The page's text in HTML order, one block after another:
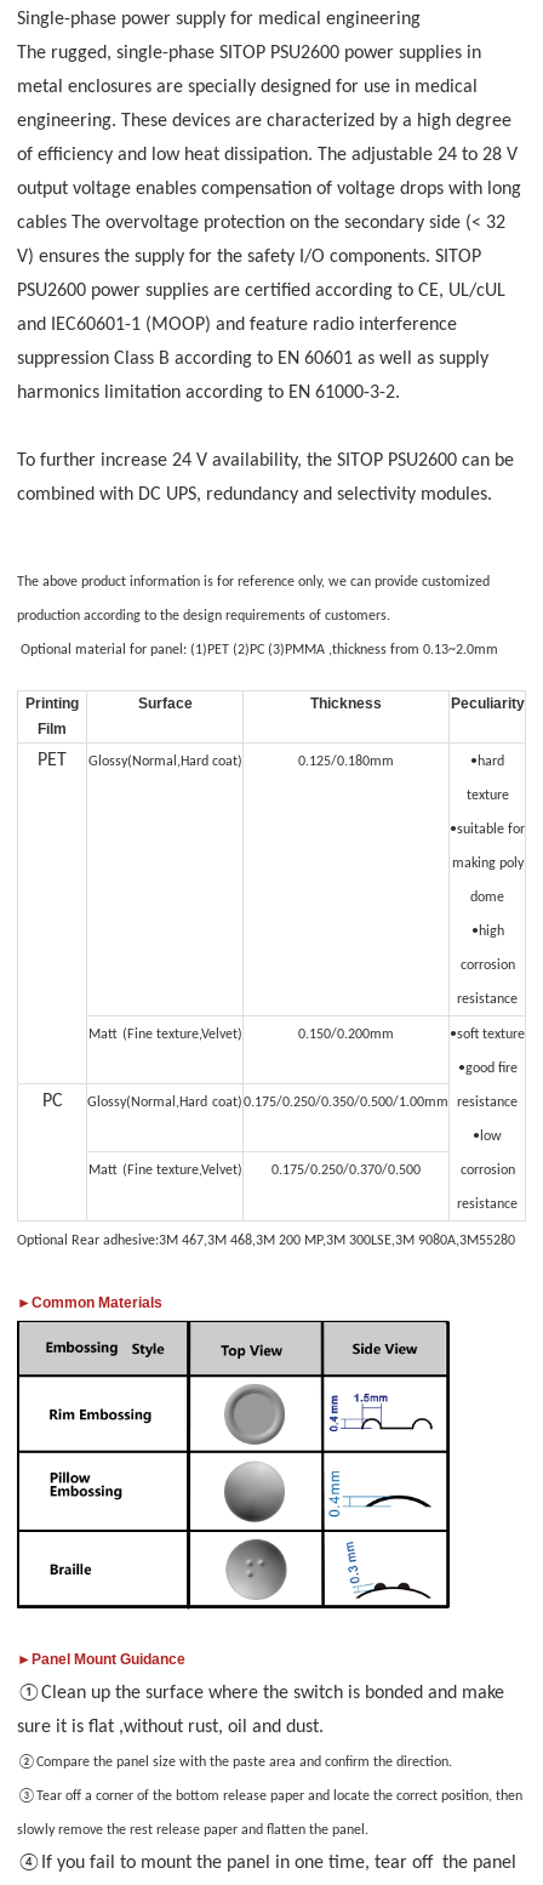
Single-phase power supply for medical engineering
The rugged, single-phase SITOP PSU2600 power supplies in
metal enclosures are specially designed for use in medical
engineering. These devices are characterized by a high degree
of efficiency and low heat dissipation. The adjustable 24 to 28 V
output voltage enables compensation of voltage drops with long
cables The overvoltage protection on the secondary side (< 32
V) ensures the supply for the safety I/O components. SITOP
PSU2600 power supplies are certified according to CE, UL/cUL
and IEC60601-1 (MOOP) and feature radio interference
suppression Class B according to EN 60601 as well as supply
harmonics limitation according to EN 61000-3-2.
To further increase 24 V availability, the SITOP PSU2600 can be
combined with DC UPS, redundancy and selectivity modules.
The above product information is for reference only, we can provide customized
production according to the design requirements of customers.
Optional material for panel: (1)PET (2)PC (3)PMMA ,thickness from 0.13~2.0mm
Printing
Film
Surface Thickness Peculiarity
PET Glossy(Normal,Hard coat) 0.125/0.180mm •hard
texture
•suitable for
making poly
dome
•high
corrosion
resistance
Matt (Fine texture,Velvet) 0.150/0.200mm •soft texture
•good fire
resistance
•low
corrosion
resistance
PC Glossy(Normal,Hard coat)0.175/0.250/0.350/0.500/1.00mm
Matt (Fine texture,Velvet) 0.175/0.250/0.370/0.500
Optional Rear adhesive:3M 467,3M 468,3M 200 MP,3M 300LSE,3M 9080A,3M55280
►Common Materials
►Panel Mount Guidance
①Clean up the surface where the switch is bonded and make
sure it is flat ,without rust, oil and dust.
②Compare the panel size with the paste area and confirm the direction.
③Tear off a corner of the bottom release paper and locate the correct position, then
slowly remove the rest release paper and flaten the panel.
④ If you fail to mount the panel in one time, tear off the panel